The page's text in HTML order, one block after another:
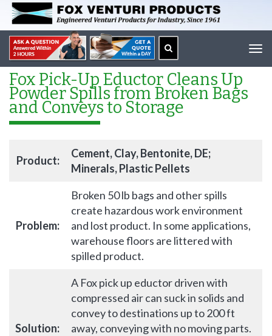
Fox Pick-Up Eductor Cleans Up
Powder Spills from Broken Bags
and Conveys to Storage
Product:
Cement, Clay, Bentonite, DE;
Minerals, Plastic Pellets
Problem:
Broken 50 lb bags and other spills
create hazardous work environment
and lost product. In some applications,
warehouse floors are littered with
spilled product.
Solution:
A Fox pick up eductor driven with
compressed air can suck in solids and
convey to destinations up to 200 ft
away, conveying with no moving parts.